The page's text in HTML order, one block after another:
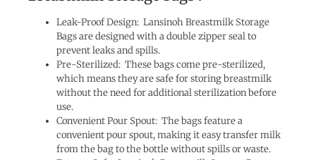
Leak-Proof Design: Lansinoh Breastmilk Storage
Bags are designed with a double zipper seal to
prevent leaks and spills.
Pre-Sterilized: These bags come pre-sterilized,
which means they are safe for storing breastmilk
without the need for additional sterilization before
use.
Convenient Pour Spout: The bags feature a
convenient pour spout, making it easy transfer milk
from the bag to the bottle without spills or waste.